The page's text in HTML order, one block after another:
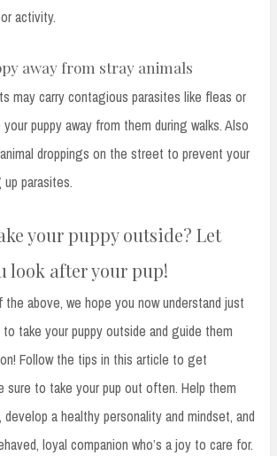
activity.
away from stray animals
may carry contagious parasites like fleas or
puppy away from them during walks. Also
droppings on the street to prevent your
parasites.
your puppy outside? Let
look after your pup!
above, we hope you now understand just
take your puppy outside and guide them
Follow the tips in this article to get
sure to take your pup out often. Help them
a healthy personality and mindset, and
loyal companion who’s a joy to care for.